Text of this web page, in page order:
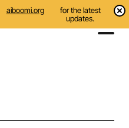
aiboomi.org
for the latest
updates.